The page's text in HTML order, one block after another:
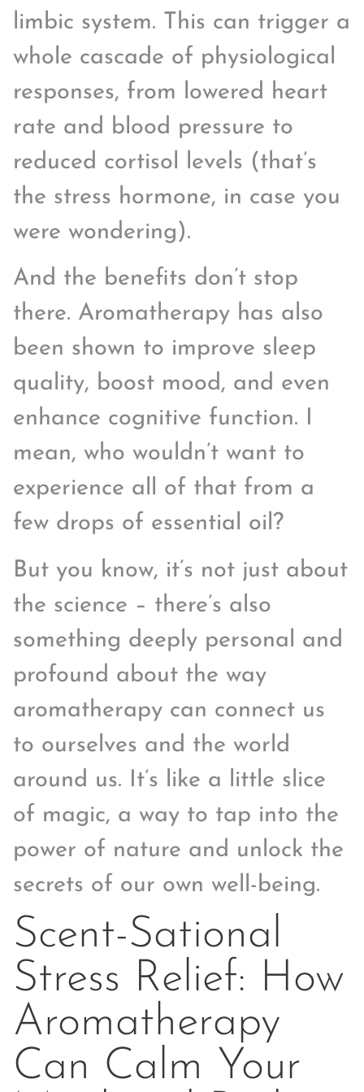
limbic system. This can trigger a
whole cascade of physiological
responses, from lowered heart
rate and blood pressure to
reduced cortisol levels (that’s
the stress hormone, in case you
were wondering).
And the benefits don’t stop
there. Aromatherapy has also
been shown to improve sleep
quality, boost mood, and even
enhance cognitive function. I
mean, who wouldn’t want to
experience all of that from a
few drops of essential oil?
But you know, it’s not just about
the science – there’s also
something deeply personal and
profound about the way
aromatherapy can connect us
to ourselves and the world
around us. It’s like a little slice
of magic, a way to tap into the
power of nature and unlock the
secrets of our own well-being.
Scent-Sational
Stress Relief: How
Aromatherapy
Can Calm Your